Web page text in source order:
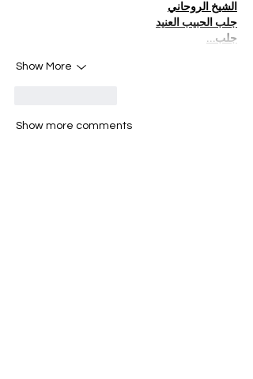
الشيخ الروحاني
جلب الحبيب العنيد
جلب…
Show More
Show more comments